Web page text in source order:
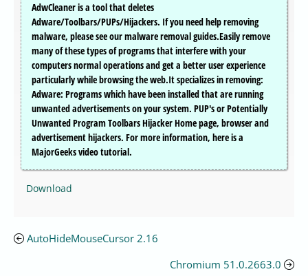
AdwCleaner is a tool that deletes
Adware/Toolbars/PUPs/Hijackers. If you need help removing
malware, please see our malware removal guides.Easily remove
many of these types of programs that interfere with your
computers normal operations and get a better user experience
particularly while browsing the web.It specializes in removing:
Adware: Programs which have been installed that are running
unwanted advertisements on your system. PUP's or Potentially
Unwanted Program Toolbars Hijacker Home page, browser and
advertisement hijackers. For more information, here is a
MajorGeeks video tutorial.
Download
AutoHideMouseCursor 2.16
Chromium 51.0.2663.0